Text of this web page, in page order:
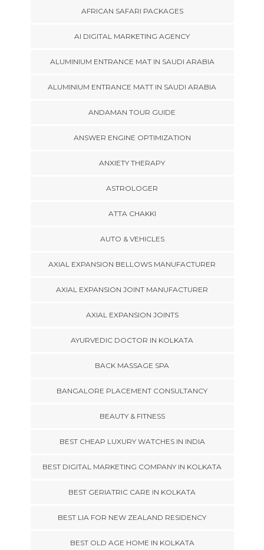
AFRICAN SAFARI PACKAGES
AI DIGITAL MARKETING AGENCY
ALUMINIUM ENTRANCE MAT IN SAUDI ARABIA
ALUMINIUM ENTRANCE MATT IN SAUDI ARABIA
ANDAMAN TOUR GUIDE
ANSWER ENGINE OPTIMIZATION
ANXIETY THERAPY
ASTROLOGER
ATTA CHAKKI
AUTO & VEHICLES
AXIAL EXPANSION BELLOWS MANUFACTURER
AXIAL EXPANSION JOINT MANUFACTURER
AXIAL EXPANSION JOINTS
AYURVEDIC DOCTOR IN KOLKATA
BACK MASSAGE SPA
BANGALORE PLACEMENT CONSULTANCY
BEAUTY & FITNESS
BEST CHEAP LUXURY WATCHES IN INDIA
BEST DIGITAL MARKETING COMPANY IN KOLKATA
BEST GERIATRIC CARE IN KOLKATA
BEST LIA FOR NEW ZEALAND RESIDENCY
BEST OLD AGE HOME IN KOLKATA